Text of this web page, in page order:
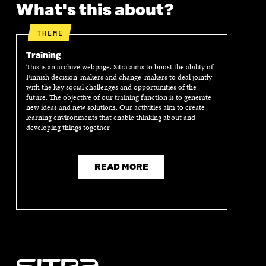
What's this about?
THEME
Training
This is an archive webpage. Sitra aims to boost the ability of
Finnish decision-makers and change-makers to deal jointly
with the key social challenges and opportunities of the
future. The objective of our training function is to generate
new ideas and new solutions. Our activities aim to create
learning environments that enable thinking about and
developing things together.
READ MORE